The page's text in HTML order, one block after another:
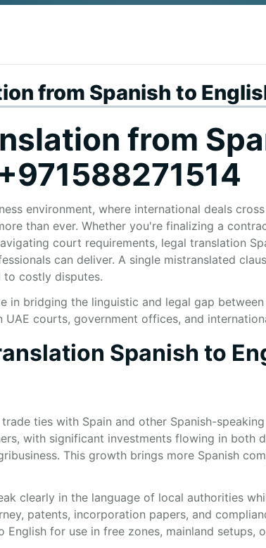
from Spanish to
from
environment, where international deals
than ever. Whether you're finalizing a
court requirements, legal translation
can deliver. A single mistranslated
to costly disputes.
in bridging the linguistic and legal gap
courts, government offices, and
Spanish to
ties with Spain and other Spanish-
with significant investments flowing in both
This growth brings more Spanish
clearly in the language of local authorities
patents, incorporation papers, and
English for use in free zones, mainland setups,